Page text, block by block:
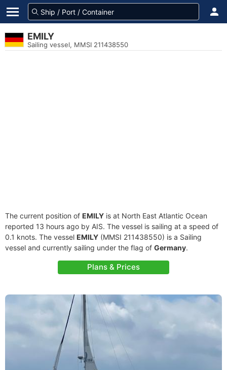
EMILY
Sailing vessel, MMSI 211438550
The current position of EMILY is at North East Atlantic Ocean
reported 13 hours ago by AIS. The vessel is sailing at a speed of
0.1 knots. The vessel EMILY (MMSI 211438550) is a Sailing
vessel and currently sailing under the flag of Germany.
Plans & Prices